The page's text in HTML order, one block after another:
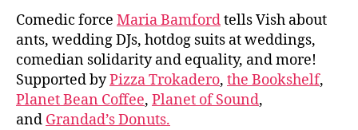
Comedic force Maria Bamfordtells Vish about
ants, wedding DJs, hotdog suits at weddings,
comedian solidarity and equality, and more!
Supported byPizza Trokadero, the Bookshelf,
Planet Bean Coffee, Planet of Sound,
and Grandad’s Donuts.